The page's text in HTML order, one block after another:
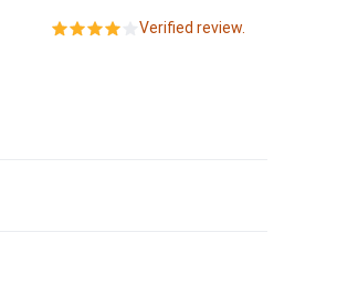
Verified review.